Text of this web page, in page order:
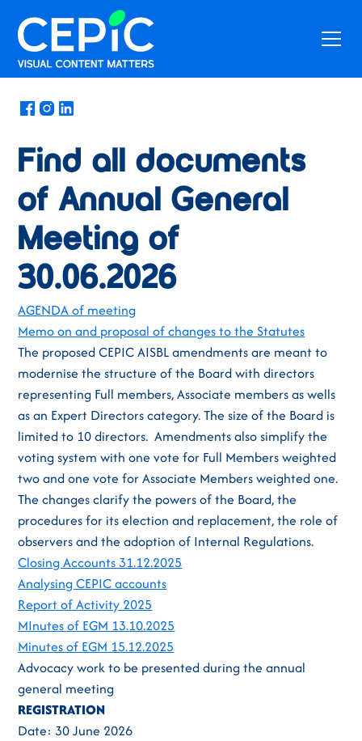
News
Find all documents
of Annual General
Meeting of
30.06.2026
AGENDA of meeting
Memo on and proposal of changes to the Statutes
The proposed CEPIC AISBL amendments are meant to
modernise the structure of the Board with directors
representing Full members, Associate members as wells
as an Expert Directors category. The size of the Board is
limited to 10 directors. Amendments also simplify the
voting system with one vote for Full Members weighted
two and one vote for Associate Members weighted one.
The changes clarify the powers of the Board, the
procedures for its election and replacement, the role of
observers and the adoption of Internal Regulations.
Closing Accounts 31.12.2025
Analysing CEPIC accounts
Report of Activity 2025
MInutes of EGM 13.10.2025
Minutes of EGM 15.12.2025
Advocacy work to be presented during the annual
general meeting
REGISTRATION
Date: 30 June 2026